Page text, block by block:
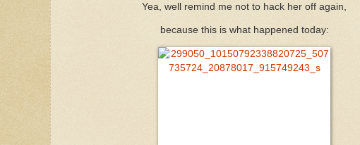
Yea, well remind me not to hack her off again,
because this is what happened today: